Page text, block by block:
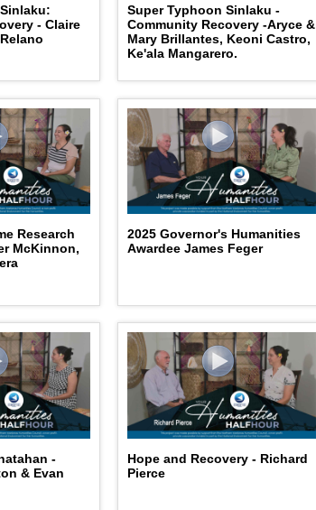
- Claire
Super Typhoon Sinlaku -
Community Recovery -Aryce &
Mary Brillantes, Keoni Castro,
Ke'ala Mangarero.
Research
McKinnon,
2025 Governor's Humanities
Awardee James Feger
-
& Evan
Hope and Recovery - Richard
Pierce